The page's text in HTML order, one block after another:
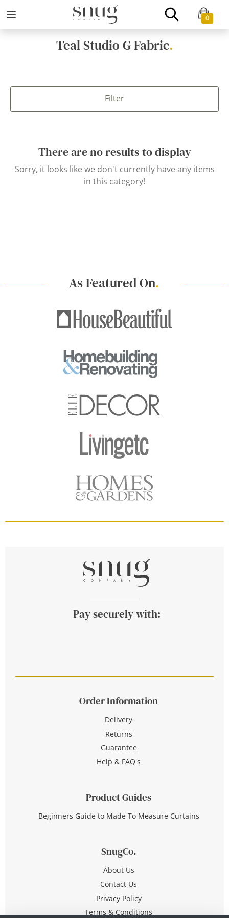
0
Teal Studio G Fabric.
Filter
There are no results to display
Sorry, it looks like we don't currently have any items
in this category!
As Featured On.
Pay securely with:
Order Information
Delivery
Returns
Guarantee
Help & FAQ's
Product Guides
Beginners Guide to Made To Measure Curtains
SnugCo.
About Us
Contact Us
Privacy Policy
Terms & Conditions